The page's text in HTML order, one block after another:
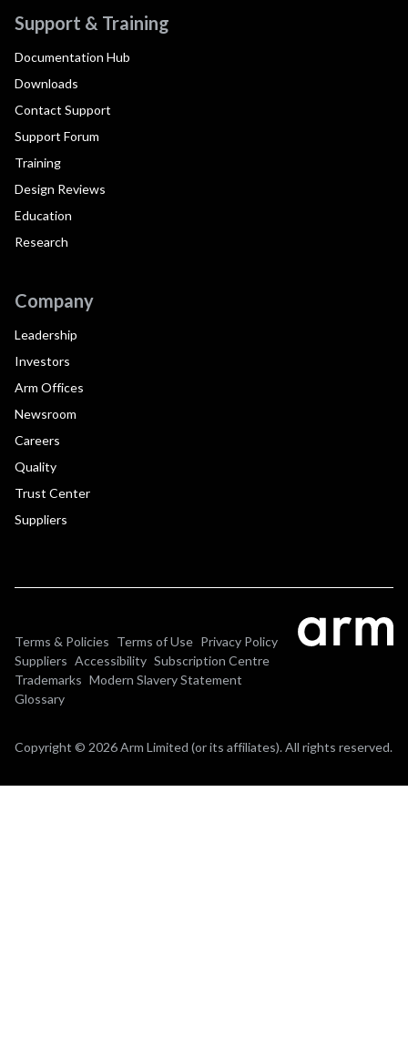
Support & Training
Documentation Hub
Downloads
Contact Support
Support Forum
Training
Design Reviews
Education
Research
Company
Leadership
Investors
Arm Offices
Newsroom
Careers
Quality
Trust Center
Suppliers
Terms & Policies Terms of Use Privacy Policy
Suppliers Accessibility Subscription Centre
Trademarks Modern Slavery Statement
Glossary
Copyright © 2026 Arm Limited (or its affiliates). All rights reserved.